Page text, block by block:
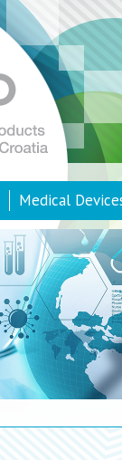
Medical